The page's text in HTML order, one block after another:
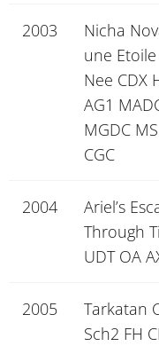
2003
Nicha
une
Nee CDX
AG1
MGDC
CGC
2004
Ariel’s
Through
UDT OA
2005
Tarkatan
Sch2 FH